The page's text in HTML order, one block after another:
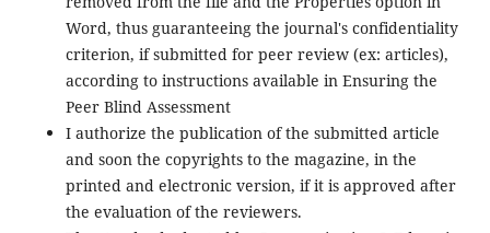
Word, thus guaranteeing the journal's confidentiality
criterion, if submitted for peer review (ex: articles),
according to instructions available in Ensuring the
Peer Blind Assessment
I authorize the publication of the submitted article
and soon the copyrights to the magazine, in the
printed and electronic version, if it is approved after
the evaluation of the reviewers.